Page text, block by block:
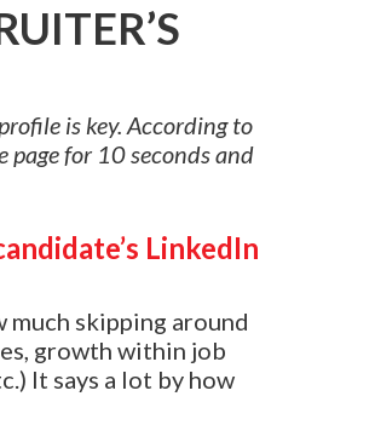
is key. According to
page for 10 seconds and
LinkedIn
skipping around
growth within job
It says a lot by how